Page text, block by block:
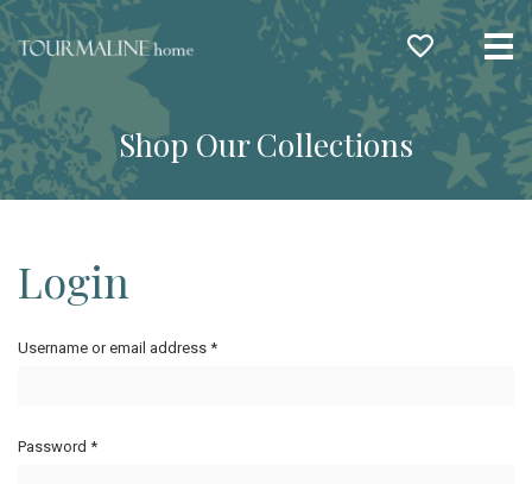
Shop Our Collections
Login
Username or email address *
Password *